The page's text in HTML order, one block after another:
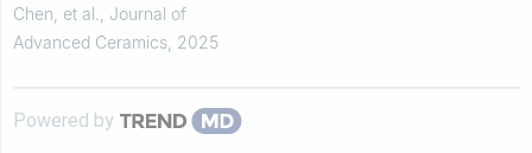
properties
Chen, et al.
Journal of
Advanced Ceramics 2025
Powered by